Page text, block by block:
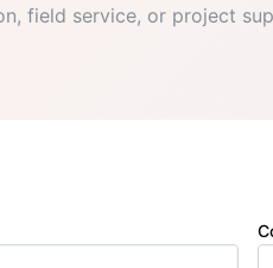
field service, or project